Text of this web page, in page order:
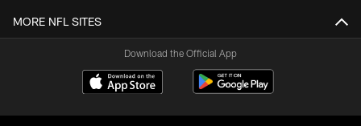
MORE NFL SITES
Download the Official App